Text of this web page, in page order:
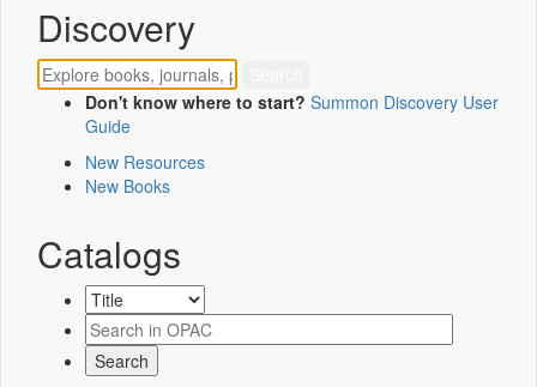
Discovery
Don't know where to start? Summon Discovery User
Guide
New Resources
New Books
Catalogs